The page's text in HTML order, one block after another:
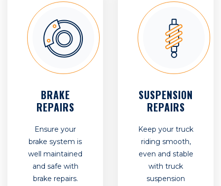
BRAKE
REPAIRS
Ensure your
brake system is
well maintained
and safe with
brake repairs.
SUSPENSION
REPAIRS
Keep your truck
riding smooth,
even and stable
with truck
suspension